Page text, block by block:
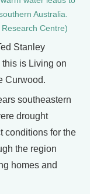
Australia.
Centre)
Stanley
is Living on
Curwood.
southeastern
drought
conditions for the
the region
homes and